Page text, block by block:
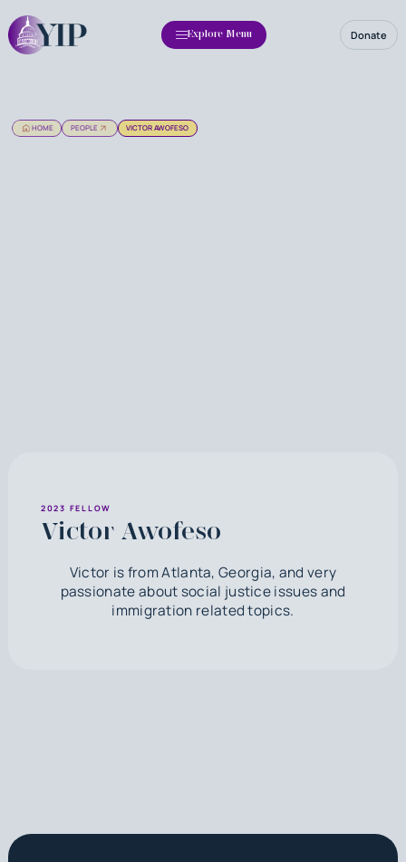
Explore Menu Donate
HOME PEOPLE VICTOR AWOFESO
2023 FELLOW
Victor Awofeso
Victor is from Atlanta, Georgia, and very
passionate about social justice issues and
immigration related topics.